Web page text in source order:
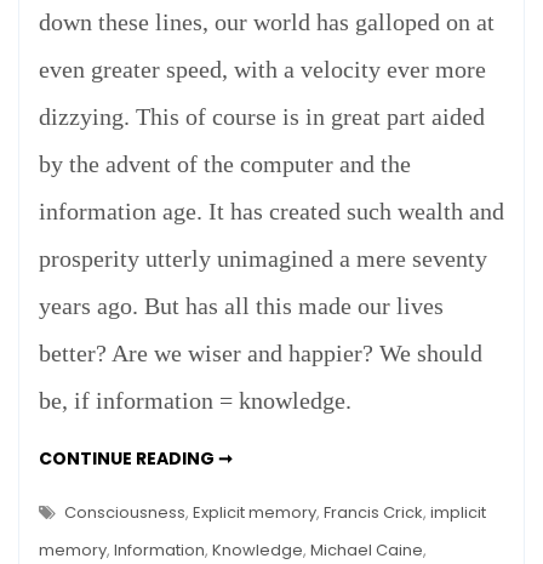
down these lines, our world has galloped on at
even greater speed, with a velocity ever more
dizzying. This of course is in great part aided
by the advent of the computer and the
information age. It has created such wealth and
prosperity utterly unimagined a mere seventy
years ago. But has all this made our lives
better? Are we wiser and happier? We should
be, if information = knowledge.
CONTINUE READING ➞INFORMATION
Consciousness, Explicit memory, Francis Crick, implicit
memory, Information, Knowledge, Michael Caine,